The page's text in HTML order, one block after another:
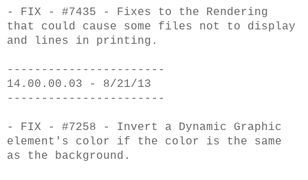
- FIX - #7435 - Fixes to the Rendering
that could cause some files not to display
and lines in printing.
-----------------------
14.00.00.03 - 8/21/13
-----------------------
- FIX - #7258 - Invert a Dynamic Graphic
element's color if the color is the same
as the background.